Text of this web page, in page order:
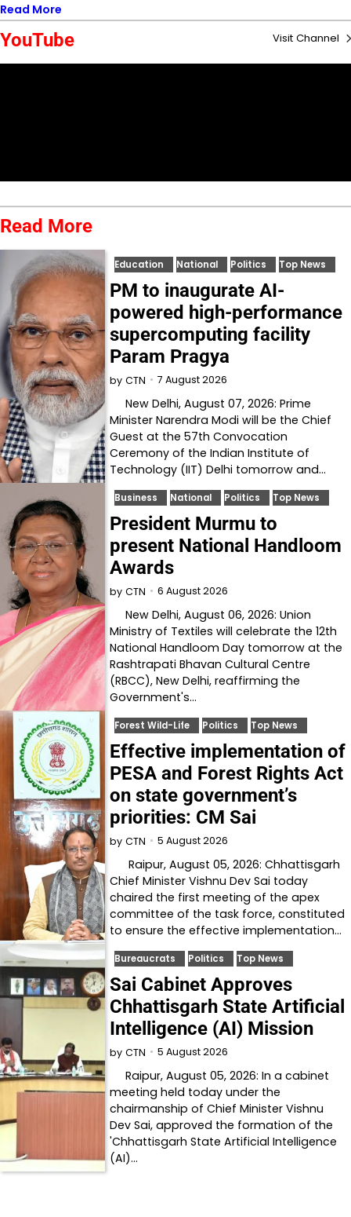
Read More
YouTube Visit Channel
Read More
Education National Politics Top News
PM to inaugurate AI-
powered high-performance
supercomputing facility
Param Pragya
by CTN 7 August 2026
New Delhi, August 07, 2026: Prime
Minister Narendra Modi will be the Chief
Guest at the 57th Convocation
Ceremony of the Indian Institute of
Technology (IIT) Delhi tomorrow and…
Business National Politics Top News
President Murmu to
present National Handloom
Awards
by CTN 6 August 2026
New Delhi, August 06, 2026: Union
Ministry of Textiles will celebrate the 12th
National Handloom Day tomorrow at the
Rashtrapati Bhavan Cultural Centre
(RBCC), New Delhi, reaffirming the
Government's…
Forest Wild-Life Politics Top News
Effective implementation of
PESA and Forest Rights Act
on state government’s
priorities: CM Sai
by CTN 5 August 2026
Raipur, August 05, 2026: Chhattisgarh
Chief Minister Vishnu Dev Sai today
chaired the first meeting of the apex
committee of the task force, constituted
to ensure the effective implementation…
Bureaucrats Politics Top News
Sai Cabinet Approves
Chhattisgarh State Artificial
Intelligence (AI) Mission
by CTN 5 August 2026
Raipur, August 05, 2026: In a cabinet
meeting held today under the
chairmanship of Chief Minister Vishnu
Dev Sai, approved the formation of the
'Chhattisgarh State Artificial Intelligence
(AI)…